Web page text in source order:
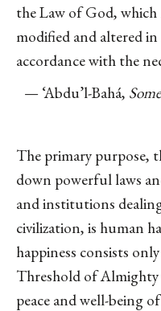
the Law of God,
modified and altered
accordance with the
— ‘Abdu’l-Bahá,
The primary purpose,
down powerful laws
and institutions
civilization, is human
happiness consists
Threshold of
peace and well-being